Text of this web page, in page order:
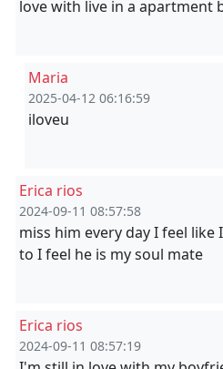
love with live in a apartment
Maria
2025-04-12 06:16:59
iloveu
Erica rios
2024-09-11 08:57:58
miss him every day I feel
to I feel he is my soul mate
Erica rios
2024-09-11 08:57:19